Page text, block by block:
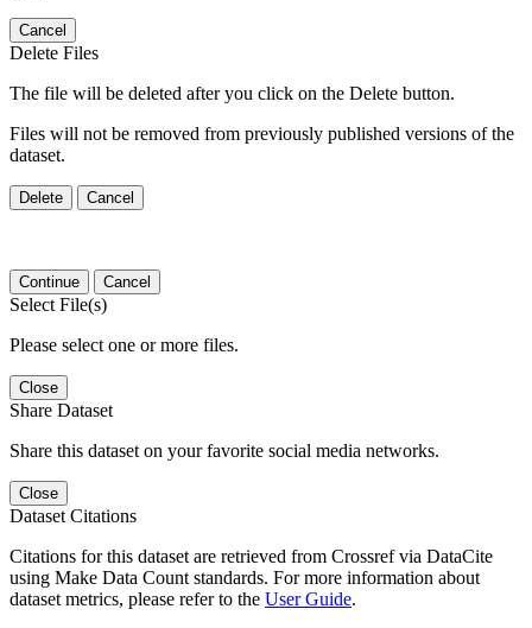
Cancel
Delete Files
The file will be deleted after you click on the Delete button.
Files will not be removed from previously published versions of the
dataset.
Delete Cancel
Continue Cancel
Select File(s)
Please select one or more files.
Close
Share Dataset
Share this dataset on your favorite social media networks.
Close
Dataset Citations
Citations for this dataset are retrieved from Crossref via DataCite
using Make Data Count standards. For more information about
dataset metrics, please refer to the User Guide.